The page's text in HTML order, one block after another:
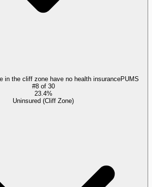
in the cliff zone have no health insurancePUMS
#8of 30
23.4%
Uninsured (Cliff Zone)